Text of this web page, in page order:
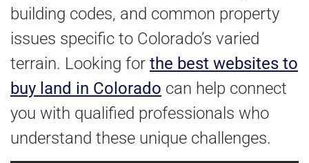
building codes, and common property
issues specific to Colorado’s varied
terrain. Looking for the best websites to
buy land in Colorado can help connect
you with qualified professionals who
understand these unique challenges.